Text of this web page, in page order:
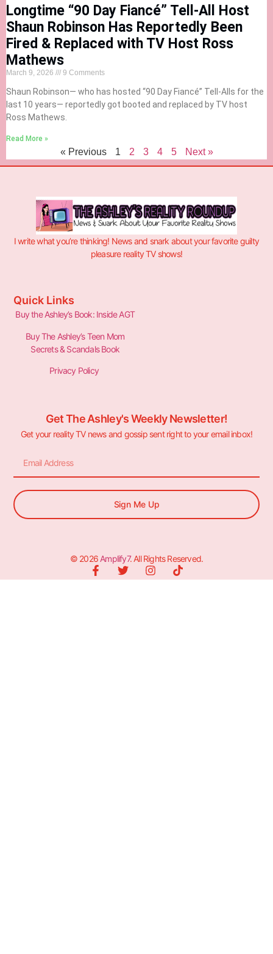
Longtime “90 Day Fiancé” Tell-All Host
Shaun Robinson Has Reportedly Been
Fired & Replaced with TV Host Ross
Mathews
March 9, 2026 9 Comments
Shaun Robinson— who has hosted “90 Day Fiancé” Tell-Alls for the
last 10 years— reportedly got booted and replaced by TV host
Ross Mathews.
Read More »
« Previous 1 2 3 4 5 Next »
I write what you’re thinking! News and snark about your favorite guilty
pleasure reality TV shows!
Quick Links
Buy the Ashley’s Book: Inside AGT
Buy The Ashley’s Teen Mom
Secrets & Scandals Book
Privacy Policy
Get The Ashley's Weekly Newsletter!
Get your reality TV news and gossip sent right to your email inbox!
Sign Me Up
© 2026 Amplify7. All Rights Reserved.